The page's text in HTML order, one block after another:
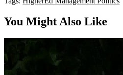
You Might Also Like